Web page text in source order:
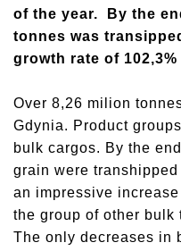
of the year. By the
tonnes was
growth rate of
Over 8,26 milion
Gdynia. Product
bulk cargos. By the
grain were
an impressive
the group of other bulk
The only decreases in